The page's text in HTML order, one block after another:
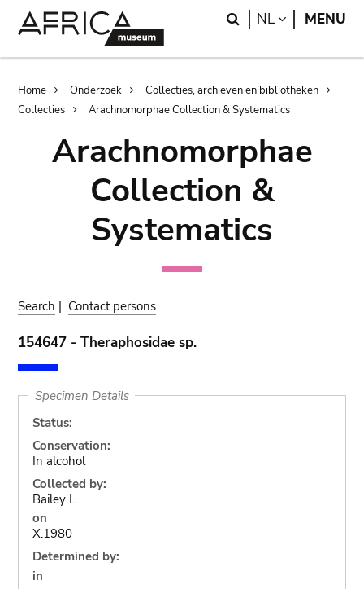
Search
NL LANGUAGE
MENU
Breadcrumb
Home Onderzoek
Collecties, archieven en bibliotheken
Collecties
Arachnomorphae Collection & Systematics
Arachnomorphae
Collection &
Systematics
Search | Contact persons
154647 - Theraphosidae sp.
Specimen Details
Status:
Conservation:
In alcohol
Collected by:
Bailey L.
on
X.1980
Determined by:
in